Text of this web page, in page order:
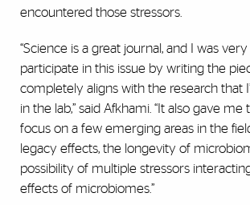
encountered those stressors.
“Science is a great journal, and I was
participate in this issue by writing the
completely aligns with the research that
in the lab,” said Afkhami. “It also gave
focus on a few emerging areas in the
legacy effects, the longevity of
possibility of multiple stressors
effects of microbiomes.”